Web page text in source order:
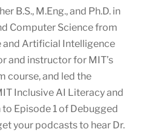
B.S., M.Eng., and Ph.D. in
Computer Science from
and Artificial Intelligence
and instructor for MIT’s
course, and led the
Inclusive AI Literacy and
Episode 1 of Debugged
your podcasts to hear Dr.